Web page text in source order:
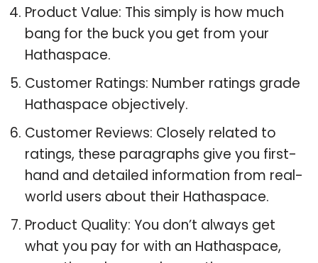
Product Value: This simply is how much
bang for the buck you get from your
Hathaspace.
Customer Ratings: Number ratings grade
Hathaspace objectively.
Customer Reviews: Closely related to
ratings, these paragraphs give you first-
hand and detailed information from real-
world users about their Hathaspace.
Product Quality: You don’t always get
what you pay for with an Hathaspace,